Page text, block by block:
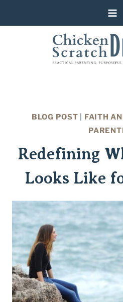
to
BLOG POST FAITH
Redefining
Looks Like